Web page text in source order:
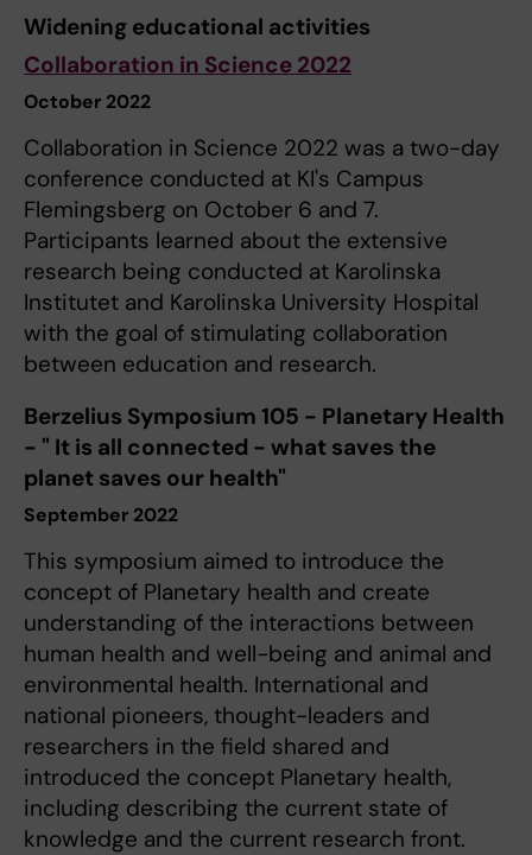
Widening educational activities
Collaboration in Science 2022
October 2022
Collaboration in Science 2022 was a two-day
conference conducted at KI's Campus
Flemingsberg on October 6 and 7.
Participants learned about the extensive
research being conducted at Karolinska
Institutet and Karolinska University Hospital
with the goal of stimulating collaboration
between education and research.
Berzelius Symposium 105 - Planetary Health
- " It is all connected - what saves the
planet saves our health"
September 2022
This symposium aimed to introduce the
concept of Planetary health and create
understanding of the interactions between
human health and well-being and animal and
environmental health. International and
national pioneers, thought-leaders and
researchers in the field shared and
introduced the concept Planetary health,
including describing the current state of
knowledge and the current research front.